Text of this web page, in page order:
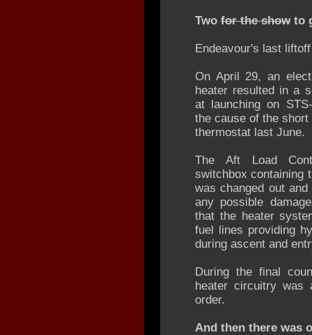
Two for the show to
Endeavour's last
On April 29, an
heater resulted in a
at launching on
the cause of the
thermostat last June.
The Aft Load
switchbox containing
was changed out
any possible
that the heater
fuel lines providing
during ascent and
During the final
heater circuitry was
order.
And then there was